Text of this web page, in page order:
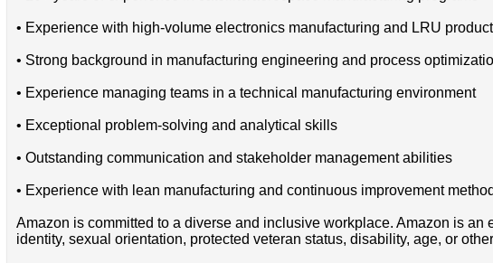
• Experience with high-volume electronics manufacturing and LRU
• Strong background in manufacturing engineering and process
• Experience managing teams in a technical manufacturing environment
• Exceptional problem-solving and analytical skills
• Outstanding communication and stakeholder management abilities
• Experience with lean manufacturing and continuous improvement
Amazon is committed to a diverse and inclusive workplace. Amazon is
identity, sexual orientation, protected veteran status, disability, age, or